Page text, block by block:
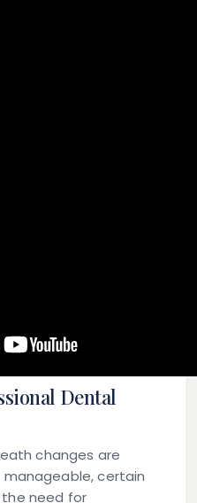
Dental
changes are
certain
need for